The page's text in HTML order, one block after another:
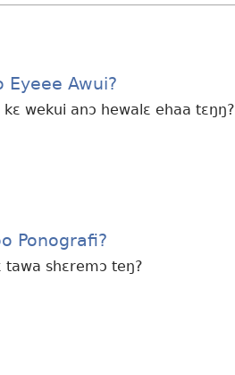
Eyeee Awui?
wekui anɔ hewalɛ ehaa tɛŋŋ?
Ponografi?
tawa shɛremɔ teŋ?